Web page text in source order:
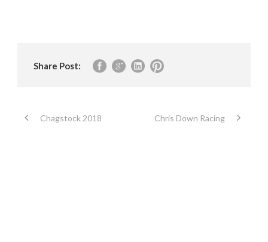
Share Post:
Chagstock 2018 Chris Down Racing